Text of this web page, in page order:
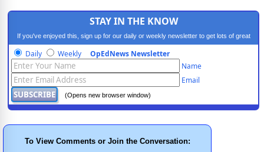
STAY IN THE KNOW
If you've enjoyed this, sign up for our daily or weekly newsletter to get lots of great
progressive content.
Daily Weekly OpEdNews Newsletter
Name
Email
(Opens new browser window)
To View Comments or Join the Conversation: